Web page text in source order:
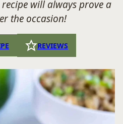
will always prove a
the occasion!
REVIEWS